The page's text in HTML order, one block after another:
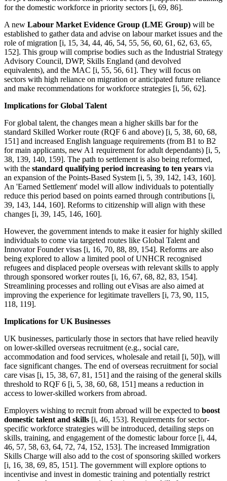
for the domestic workforce in priority sectors [i, 69, 86].
A new Labour Market Evidence Group (LME Group) will be
established to gather data and advise on labour market issues and the
role of migration [i, 15, 34, 44, 46, 54, 55, 56, 60, 61, 62, 63, 65,
152]. This group will comprise bodies such as the Industrial Strategy
Advisory Council, DWP, Skills England (and devolved
equivalents), and the MAC [i, 55, 56, 61]. They will focus on
sectors with high reliance on migration or anticipated future reliance
and make recommendations for workforce strategies [i, 56, 62].
Implications for Global Talent
For global talent, the changes mean a higher skills bar for the
standard Skilled Worker route (RQF 6 and above) [i, 5, 38, 60, 68,
151] and increased English language requirements (from B1 to B2
for main applicants, new A1 requirement for adult dependants) [i, 5,
38, 139, 140, 159]. The path to settlement is also being reformed,
with the standard qualifying period increasing to ten years via
an expansion of the Points-Based System [i, 5, 39, 142, 143, 160].
An 'Earned Settlement' model will allow individuals to potentially
reduce this period based on points earned through contributions [i,
39, 143, 144, 160]. Reforms to citizenship will align with these
changes [i, 39, 145, 146, 160].
However, the government intends to make it easier for highly skilled
individuals to come via targeted routes like Global Talent and
Innovator Founder visas [i, 16, 70, 88, 89, 154]. Reforms are also
being explored to allow a limited pool of UNHCR recognised
refugees and displaced people overseas with relevant skills to apply
through sponsored worker routes [i, 16, 67, 68, 82, 83, 154].
Streamlining processes and rolling out eVisas are also aimed at
improving the experience for legitimate travellers [i, 73, 90, 115,
118, 119].
Implications for UK Businesses
UK businesses, particularly those in sectors that have relied heavily
on lower-skilled overseas recruitment (e.g., social care,
accommodation and food services, wholesale and retail [i, 50]), will
face significant changes. The end of overseas recruitment for social
care visas [i, 15, 38, 67, 81, 151] and the raising of the general skills
threshold to RQF 6 [i, 5, 38, 60, 68, 151] means a reduction in
access to lower-skilled workers from abroad.
Employers wishing to recruit from abroad will be expected to boost
domestic talent and skills [i, 46, 153]. Requirements for sector-
specific workforce strategies will be introduced, detailing steps on
skills, training, and engagement of the domestic labour force [i, 44,
46, 57, 58, 63, 64, 72, 74, 152, 153]. The increased Immigration
Skills Charge will also add to the cost of sponsoring skilled workers
[i, 16, 38, 69, 85, 151]. The government will explore options to
incentivise and invest in domestic training and potentially restrict